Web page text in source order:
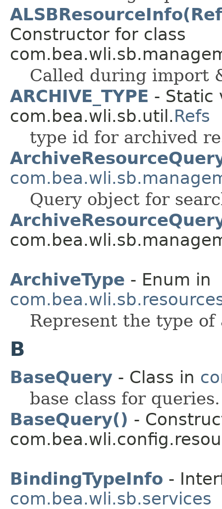
Constructor for class
Called during import
ARCHIVE_TYPE - Static
com.bea.wli.sb.util.Refs
type id for archived
Query object for
ArchiveType - Enum in
Represent the type
B
BaseQuery - Class in
base class for queries.
BaseQuery() -
BindingTypeInfo -
com.bea.wli.sb.services